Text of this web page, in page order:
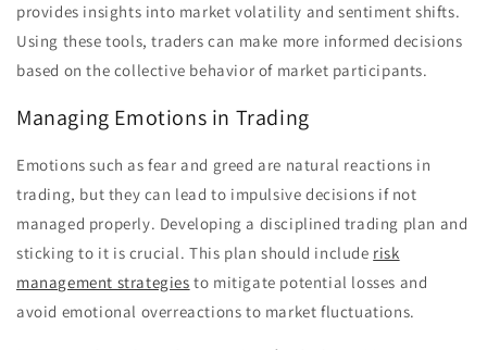
provides insights into market volatility and sentiment shifts.
Using these tools, traders can make more informed decisions
based on the collective behavior of market participants.
Managing Emotions in Trading
Emotions such as fear and greed are natural reactions in
trading, but they can lead to impulsive decisions if not
managed properly. Developing a disciplined trading plan and
sticking to it is crucial. This plan should include risk
management strategies to mitigate potential losses and
avoid emotional overreactions to market fluctuations.